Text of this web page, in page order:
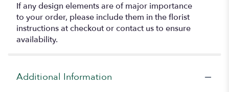
If any design elements are of major importance
to your order, please include them in the florist
instructions at checkout or contact us to ensure
availability.
Additional Information